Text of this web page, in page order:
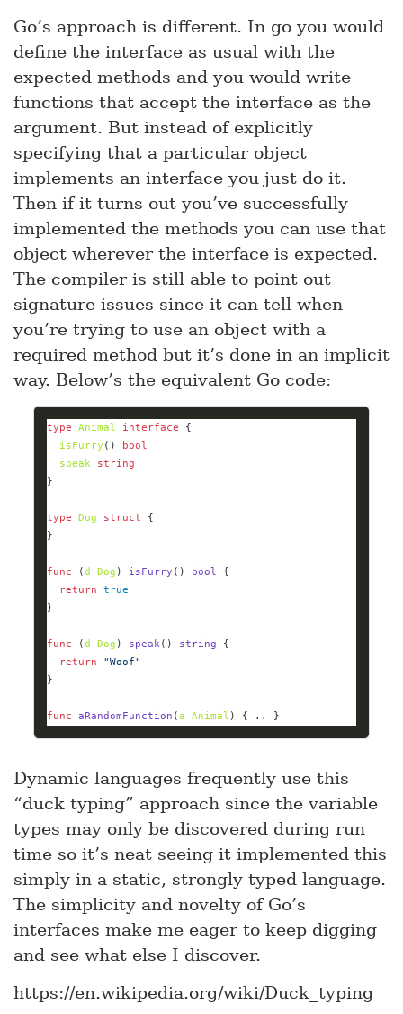
Go’s approach is different. In go you would
define the interface as usual with the
expected methods and you would write
functions that accept the interface as the
argument. But instead of explicitly
specifying that a particular object
implements an interface you just do it.
Then if it turns out you’ve successfully
implemented the methods you can use that
object wherever the interface is expected.
The compiler is still able to point out
signature issues since it can tell when
you’re trying to use an object with a
required method but it’s done in an implicit
way. Below’s the equivalent Go code:
type Animal interface
isFurry ()
bool
speak
string
type Dog struct
func (d Dog ) isFurry () bool
return
true
func (d Dog ) speak() string
return
"Woof"
func aRandomFunction (a Animal ) { .. }
Dynamic languages frequently use this
“duck typing” approach since the variable
types may only be discovered during run
time so it’s neat seeing it implemented this
simply in a static, strongly typed language.
The simplicity and novelty of Go’s
interfaces make me eager to keep digging
and see what else I discover.
https://en.wikipedia.org/wiki/Duck_typing